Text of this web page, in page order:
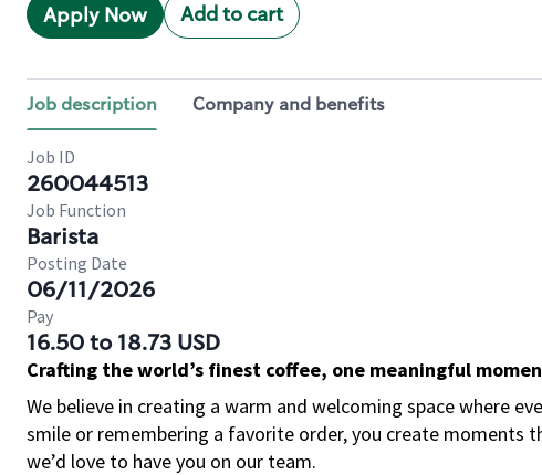
Apply Now Add to cart
Job description Company and benefits
Job ID
260044513
Job Function
Barista
Posting Date
06/11/2026
Pay
16.50 to 18.73 USD
Crafting the world’s finest coffee, one meaningful
We believe in creating a warm and welcoming space where
smile or remembering a favorite order, you create moments
we’d love to have you on our team.